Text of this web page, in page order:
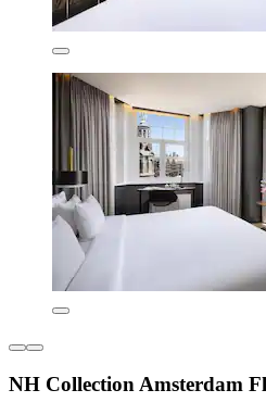
NH Collection Amsterdam